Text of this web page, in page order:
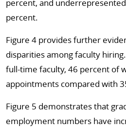
percent, and
percent.
Figure 4 provides further
disparities among faculty
full-time faculty, 46 percent of
appointments compared with
Figure 5 demonstrates that
employment numbers have